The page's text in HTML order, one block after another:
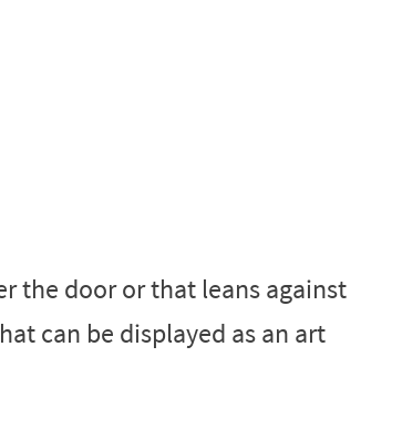
the door or that leans against
can be displayed as an art